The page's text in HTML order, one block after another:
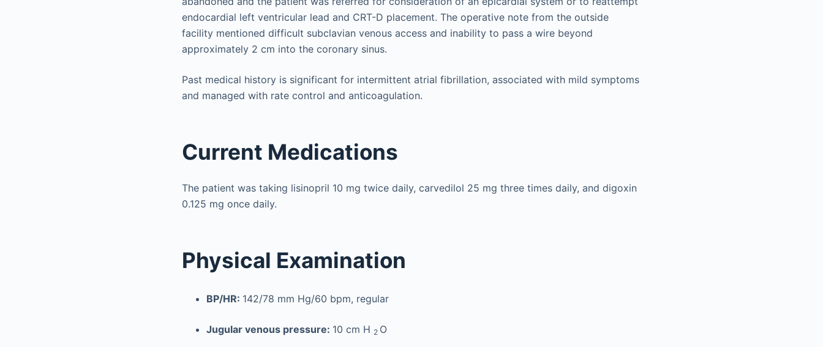
endocardial left ventricular lead and CRT-D placement. The operative note from the outside
facility mentioned difficult subclavian venous access and inability to pass a wire beyond
approximately 2 cm into the coronary sinus.
Past medical history is significant for intermittent atrial fibrillation, associated with mild symptoms
and managed with rate control and anticoagulation.
Current Medications
The patient was taking lisinopril 10 mg twice daily, carvedilol 25 mg three times daily, and digoxin
0.125 mg once daily.
Physical Examination
BP/HR: 142/78 mm Hg/60 bpm, regular
Jugular venous pressure: 10 cm H 2 O